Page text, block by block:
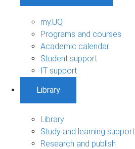
my.UQ
Programs and courses
Academic calendar
Student support
IT support
Library
Library
Study and learning support
Research and publish